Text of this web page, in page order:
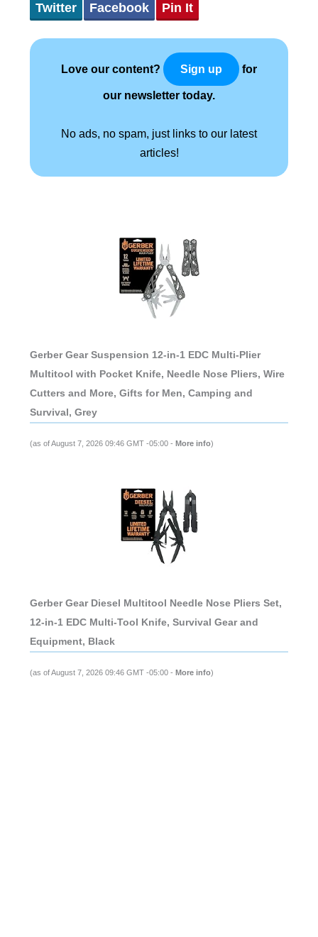
Twitter Facebook Pin It
Love our content? Sign up for
our newsletter today.
No ads, no spam, just links to our latest
articles!
Gerber Gear Suspension 12-in-1 EDC Multi-Plier
Multitool with Pocket Knife, Needle Nose Pliers, Wire
Cutters and More, Gifts for Men, Camping and
Survival, Grey
(as of August 7, 2026 09:46 GMT -05:00 - More info)
Gerber Gear Diesel Multitool Needle Nose Pliers Set,
12-in-1 EDC Multi-Tool Knife, Survival Gear and
Equipment, Black
(as of August 7, 2026 09:46 GMT -05:00 - More info)